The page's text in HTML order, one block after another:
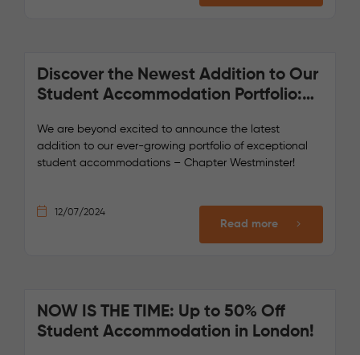
Discover the Newest Addition to Our
Student Accommodation Portfolio:
We are beyond excited to announce the latest
addition to our ever-growing portfolio of exceptional
student accommodations – Chapter Westminster!
12/07/2024
Read more
NOW IS THE TIME: Up to 50% Off
Student Accommodation in London!